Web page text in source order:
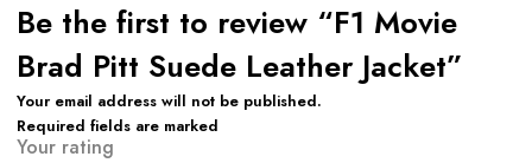
Be the first to review “F1 Movie
Brad Pitt Suede Leather Jacket”
Your email address will not be published.
Required fields are marked
Your rating